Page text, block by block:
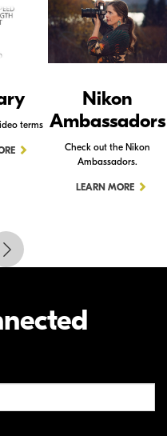
terms
Nikon
Ambassadors
Check out the Nikon
Ambassadors.
LEARN MORE